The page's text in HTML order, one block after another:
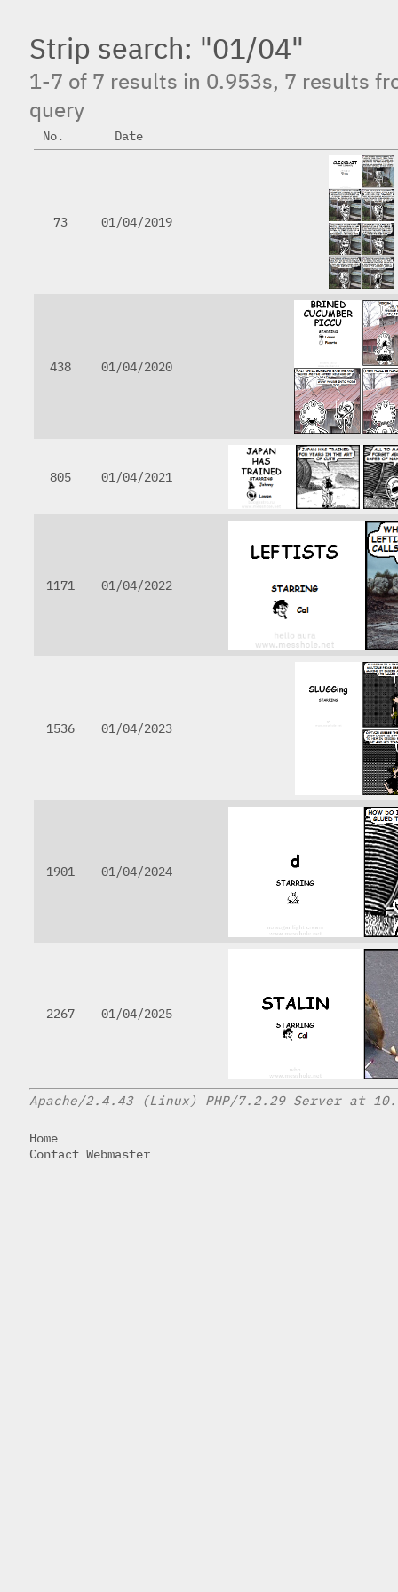
Strip search: "01/04"
1-7 of 7 results in 0.953s, 7 results
query
No. Date
73 01/04/2019
438 01/04/2020
805 01/04/2021
1171 01/04/2022
1536 01/04/2023
1901 01/04/2024
2267 01/04/2025
Apache/2.4.43 (Linux) PHP/7.2.29 Server at
Home
Contact Webmaster